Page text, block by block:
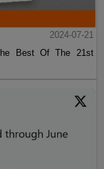
2024-07-21
Best Of The 21st